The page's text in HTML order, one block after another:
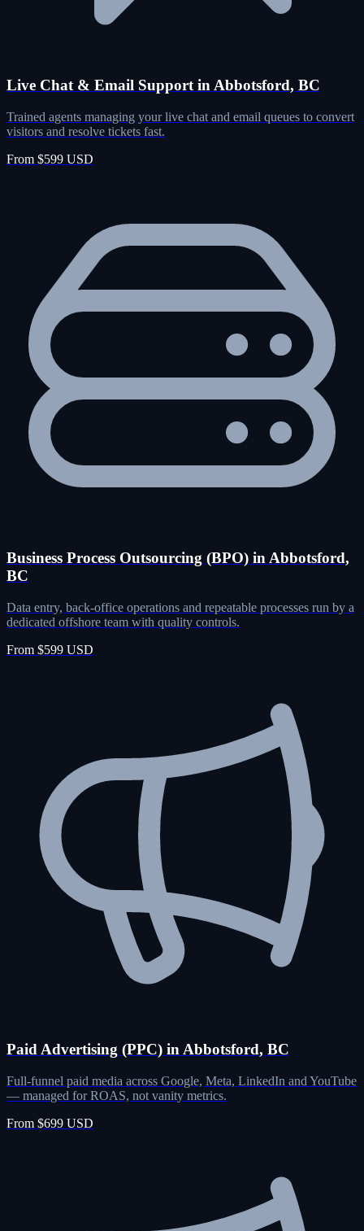
Live Chat & Email Support in Abbotsford, BC
Trained agents managing your live chat and email queues to convert
visitors and resolve tickets fast.
From $599 USD
Business Process Outsourcing (BPO) in Abbotsford,
BC
Data entry, back-office operations and repeatable processes run by a
dedicated offshore team with quality controls.
From $599 USD
Paid Advertising (PPC) in Abbotsford, BC
Full-funnel paid media across Google, Meta, LinkedIn and YouTube
— managed for ROAS, not vanity metrics.
From $699 USD